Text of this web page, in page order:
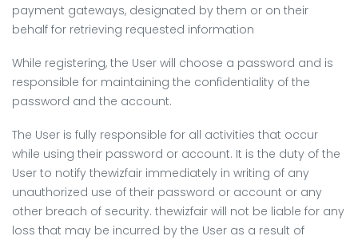
payment gateways, designated by them or on their
behalf for retrieving requested information
While registering, the User will choose a password and is
responsible for maintaining the confidentiality of the
password and the account.
The User is fully responsible for all activities that occur
while using their password or account. It is the duty of the
User to notify thewizfair immediately in writing of any
unauthorized use of their password or account or any
other breach of security. thewizfair will not be liable for any
loss that may be incurred by the User as a result of